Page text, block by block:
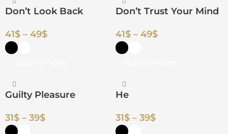
Don’t Look Back
41$ – 49$
Don’t Trust Your Mind
41$ – 49$
Guilty Pleasure
31$ – 39$
He
31$ – 39$